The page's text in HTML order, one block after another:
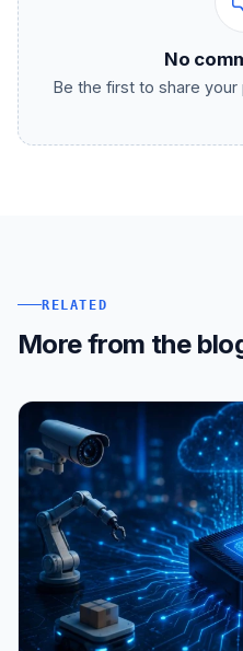
No
Be the first to share
RELATED
More from the